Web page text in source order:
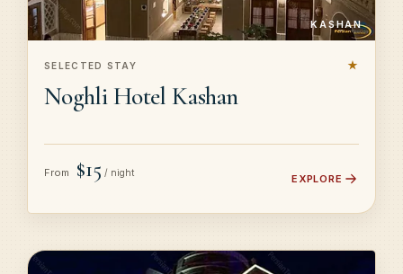
KASHAN
SELECTED STAY ★
Noghli Hotel Kashan
From $15 / night EXPLORE